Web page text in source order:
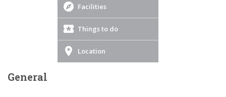
Facilities
Things to do
Location
General